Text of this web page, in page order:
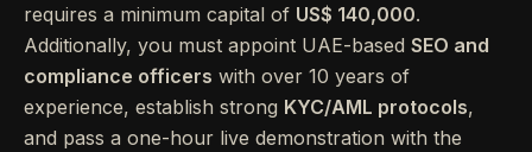
requires a minimum capital of US$ 140,000.
Additionally, you must appoint UAE-based SEO and
compliance officers with over 10 years of
experience, establish strong KYC/AML protocols,
and pass a one-hour live demonstration with the